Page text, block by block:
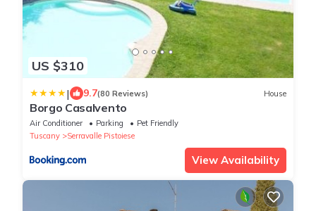
US $310
| 9.7(80 Reviews) House
Borgo Casalvento
Air Conditioner Parking
Pet Friendly
Tuscany
Serravalle Pistoiese
View Availability